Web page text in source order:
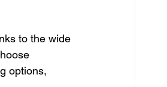
to the wide
options,